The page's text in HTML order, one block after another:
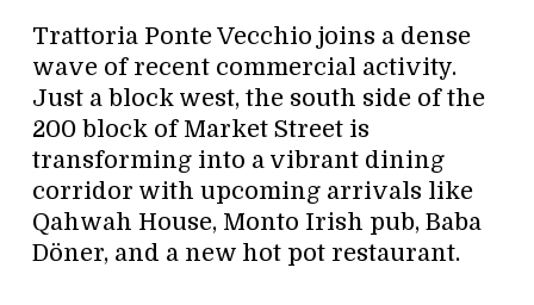
Trattoria Ponte Vecchio joins a dense
wave of recent commercial activity.
Just a block west, the south side of the
200 block of Market Street is
transforming into a vibrant dining
corridor with upcoming arrivals like
Qahwah House, Monto Irish pub, Baba
Döner, and a new hot pot restaurant.